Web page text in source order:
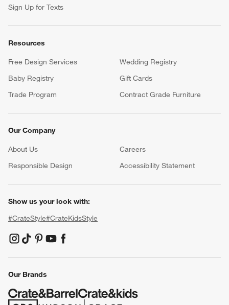
Sign Up for Texts
Resources
Free Design Services
Wedding Registry
Baby Registry
Gift Cards
Trade Program
Contract Grade Furniture
Our Company
About Us Careers
(Opens in new window)
Responsible Design
Accessibility Statement
Show us your look with:
#CrateStyle#CrateKidsStyle
(Opens in new window)
(Opens in new window)
(Opens in new window)
(Opens in new window)
(Opens in new window)
Our Brands